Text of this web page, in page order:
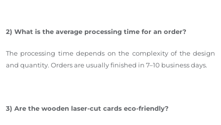
2) What is the average processing time for an order?
The processing time depends on the complexity of the design
and quantity. Orders are usually finished in 7–10 business days.
3) Are the wooden laser-cut cards eco-friendly?